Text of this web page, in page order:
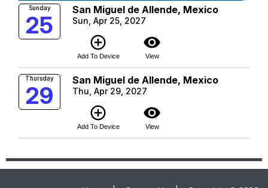
Sunday
25
San Miguel de Allende, Mexico
Sun, Apr 25, 2027
add_circle_outline
Add To Device
visibility
View
Thursday
29
San Miguel de Allende, Mexico
Thu, Apr 29, 2027
add_circle_outline
Add To Device
visibility
View